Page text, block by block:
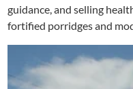
guidance, and selling
fortified porridges and